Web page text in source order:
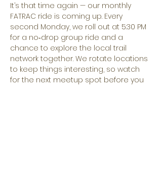
It’s that time again — our monthly
FATRAC ride is coming up. Every
second Monday, we roll out at 5:30 PM
for a no‑drop group ride and a
chance to explore the local trail
network together. We rotate locations
to keep things interesting, so watch
for the next meetup spot before you